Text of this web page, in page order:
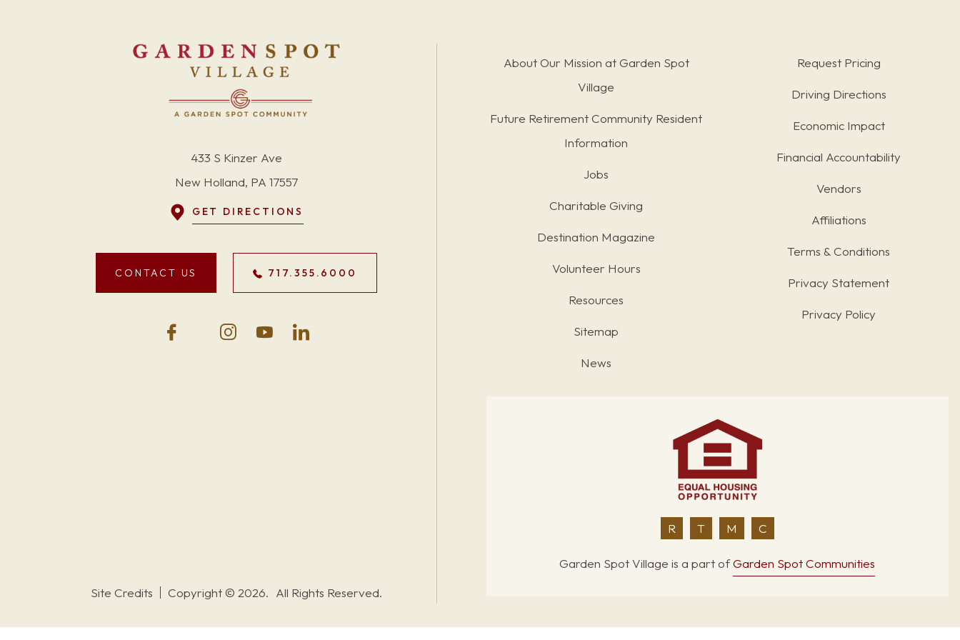
433 S Kinzer Ave
New Holland, PA 17557
GET DIRECTIONS
CONTACT US 717.355.6000
About Our Mission at Garden Spot
Village
Future Retirement Community Resident
Information
Jobs
Charitable Giving
Destination Magazine
Volunteer Hours
Resources
Sitemap
News
Request Pricing
Driving Directions
Economic Impact
Financial Accountability
Vendors
Affiliations
Terms & Conditions
Privacy Statement
Privacy Policy
R T M C
Garden Spot Village is a part ofGarden Spot Communities
Site Credits
Copyright © 2026. All Rights Reserved.